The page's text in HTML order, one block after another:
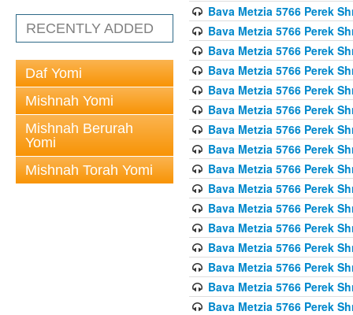
RECENTLY ADDED
Daf Yomi
Mishnah Yomi
Mishnah Berurah
Yomi
Mishnah Torah Yomi
Bava Metzia 5766 Perek
Bava Metzia 5766 Perek
Bava Metzia 5766 Perek
Bava Metzia 5766 Perek
Bava Metzia 5766 Perek
Bava Metzia 5766 Perek
Bava Metzia 5766 Perek
Bava Metzia 5766 Perek
Bava Metzia 5766 Perek
Bava Metzia 5766 Perek
Bava Metzia 5766 Perek
Bava Metzia 5766 Perek
Bava Metzia 5766 Perek
Bava Metzia 5766 Perek
Bava Metzia 5766 Perek
Bava Metzia 5766 Perek